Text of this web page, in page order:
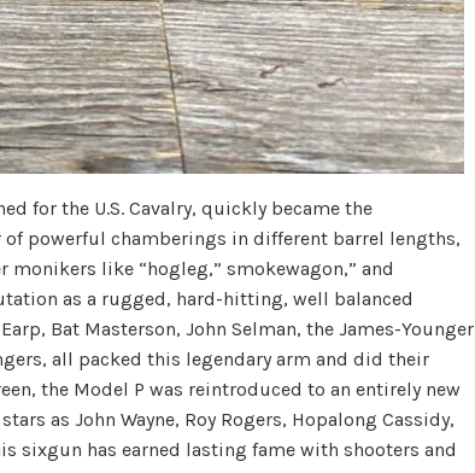
for the U.S. Cavalry, quickly became the
powerful chamberings in different barrel lengths,
monikers like “hogleg,” smokewagon,” and
as a rugged, hard-hitting, well balanced
Bat Masterson, John Selman, the James-Younger
all packed this legendary arm and did their
the Model P was reintroduced to an entirely new
as John Wayne, Roy Rogers, Hopalong Cassidy,
sixgun has earned lasting fame with shooters and